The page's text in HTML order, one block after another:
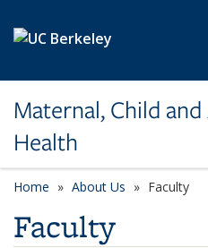
Maternal, Child
Health
Home About Us Faculty
Faculty